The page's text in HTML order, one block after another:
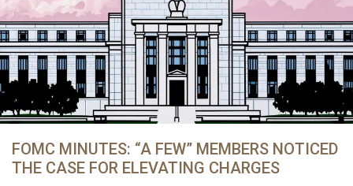
FOMC MINUTES: “A FEW” MEMBERS NOTICED
THE CASE FOR ELEVATING CHARGES